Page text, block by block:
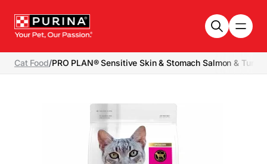
Cat Food/PRO PLAN® Sensitive Skin & Stomach Salmon & Tuna